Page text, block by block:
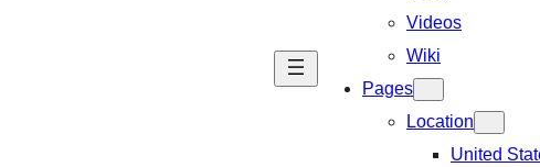
Videos
Wiki
Pages
Location
United